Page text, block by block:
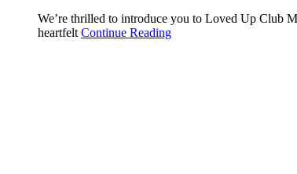
We’re thrilled to introduce you to Loved Up Club
heartfelt Continue Reading